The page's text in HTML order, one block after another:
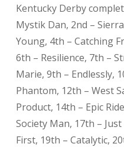
Kentucky Derby
Mystik Dan, 2nd –
Young, 4th – Catching
6th – Resilience, 7th –
Marie, 9th – Endlessly,
Phantom, 12th – West
Product, 14th – Epic
Society Man, 17th –
First, 19th – Catalytic,